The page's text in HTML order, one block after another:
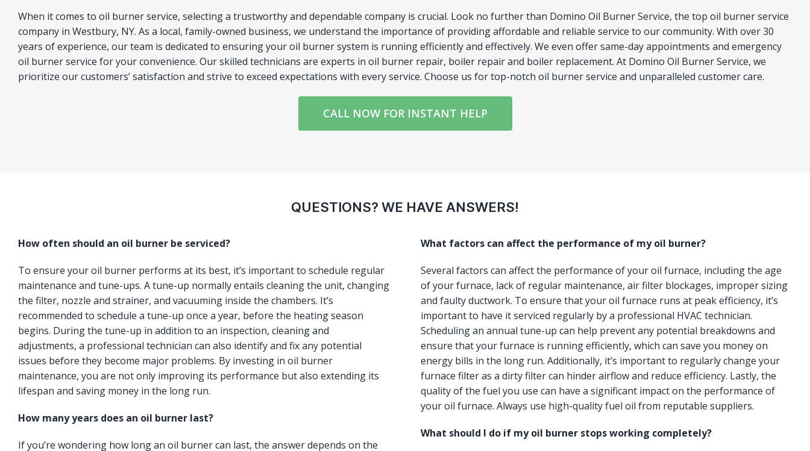
When it comes to oil burner service, selecting a trustworthy and dependable company is crucial. Look no further than Domino Oil Burner Service, the top oil burner service
company in Westbury, NY. As a local, family-owned business, we understand the importance of providing affordable and reliable service to our community. With over 30
years of experience, our team is dedicated to ensuring your oil burner system is running efficiently and effectively. We even offer same-day appointments and emergency
oil burner service for your convenience. Our skilled technicians are experts in oil burner repair, boiler repair and boiler replacement. At Domino Oil Burner Service, we
prioritize our customers’ satisfaction and strive to exceed expectations with every service. Choose us for top-notch oil burner service and unparalleled customer care.
CALL NOW FOR INSTANT HELP
QUESTIONS? WE HAVE ANSWERS!
How often should an oil burner be serviced?
To ensure your oil burner performs at its best, it’s important to schedule regular
maintenance and tune-ups. A tune-up normally entails cleaning the unit, changing
the filter, nozzle and strainer, and vacuuming inside the chambers. It’s
recommended to schedule a tune-up once a year, before the heating season
begins. During the tune-up in addition to an inspection, cleaning and
adjustments, a professional technician can also identify and fix any potential
issues before they become major problems. By investing in oil burner
maintenance, you are not only improving its performance but also extending its
lifespan and saving money in the long run.
How many years does an oil burner last?
If you’re wondering how long an oil burner can last, the answer depends on the
What factors can affect the performance of my oil burner?
Several factors can affect the performance of your oil furnace, including the age
of your furnace, lack of regular maintenance, air filter blockages, improper sizing
and faulty ductwork. To ensure that your oil furnace runs at peak efficiency, it’s
important to have it serviced regularly by a professional HVAC technician.
Scheduling an annual tune-up can help prevent any potential breakdowns and
ensure that your furnace is running efficiently, which can save you money on
energy bills in the long run. Additionally, it’s important to regularly change your
furnace filter as a dirty filter can hinder airflow and reduce efficiency. Lastly, the
quality of the fuel you use can have a significant impact on the performance of
your oil furnace. Always use high-quality fuel oil from reputable suppliers.
What should I do if my oil burner stops working completely?